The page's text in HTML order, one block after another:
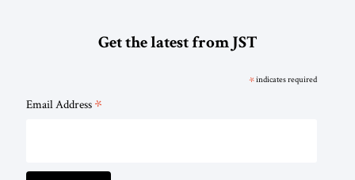
Get the latest from JST
*indicates required
Email Address *